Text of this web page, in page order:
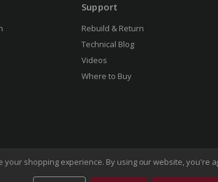
Support
Rebuild & Return
Technical Blog
Videos
Where to Buy
your shopping experience. By using our website, you're